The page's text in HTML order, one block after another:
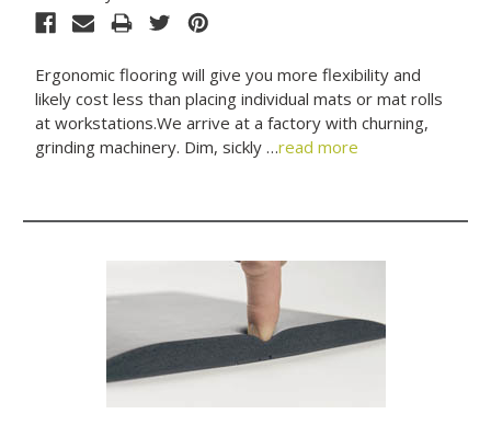
Ergonomic flooring will give you more flexibility and
likely cost less than placing individual mats or mat rolls
at workstations.We arrive at a factory with churning,
grinding machinery. Dim, sickly …read more